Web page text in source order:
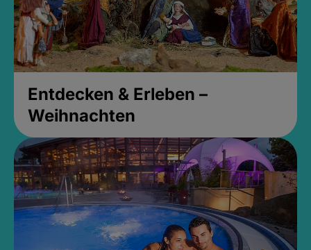
Entdecken & Erleben –
Weihnachten